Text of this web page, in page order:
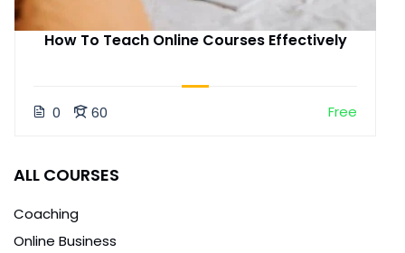
How To Teach Online Courses Effectively
0 60 Free
ALL COURSES
Coaching
Online Business